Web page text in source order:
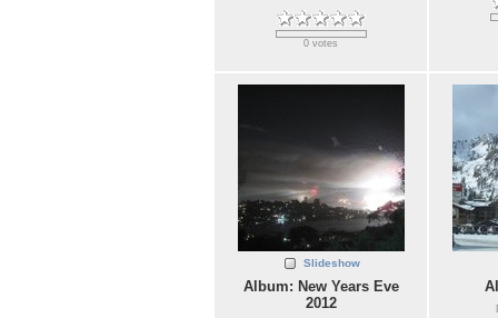
0 votes
Slideshow
Album: New Years Eve
2012